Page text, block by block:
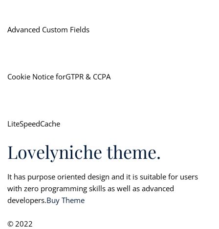
Advanced Custom Fields
Cookie Notice forGTPR & CCPA
LiteSpeedCache
Lovelyniche theme.
It has purpose oriented design and it is suitable for users
with zero programming skills as well as advanced
developers.Buy Theme
© 2022